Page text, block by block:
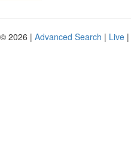
2026 | Advanced Search | Live |